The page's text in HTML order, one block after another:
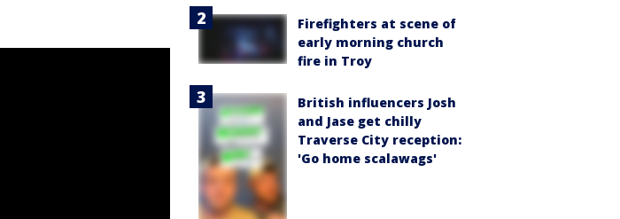
Firefighters at scene of
early morning church
fire in Troy
British influencers Josh
and Jase get chilly
Traverse City reception:
'Go home scalawags'